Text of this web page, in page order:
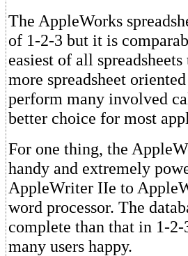
The AppleWorks
of 1-2-3 but it is
easiest of all
more spreadsheet
perform many involved
better choice for most
For one thing, the
handy and extremely
AppleWriter IIe to
word processor. The
complete than that in 1-
many users happy.